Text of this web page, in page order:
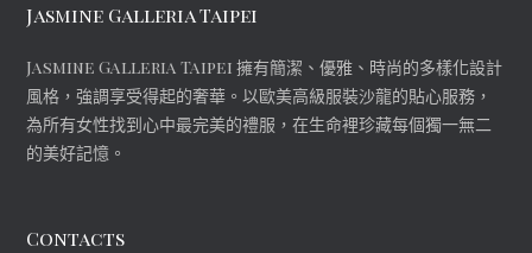
Jasmine Galleria Taipei
Jasmine Galleria Taipei 擁有簡潔、優雅、時尚的多樣化設計
風格，強調享受得起的奢華。以歐美高級服裝沙龍的貼心服務，
為所有女性找到心中最完美的禮服，在生命裡珍藏每個獨一無二
的美好記憶。
Contacts